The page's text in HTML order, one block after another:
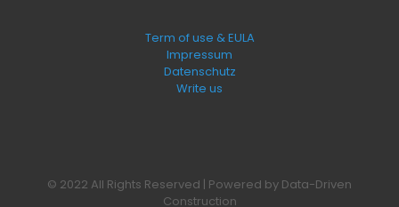
Term of use & EULA
Impressum
Datenschutz
Write us
© 2022 All Rights Reserved | Powered by Data-Driven
Construction